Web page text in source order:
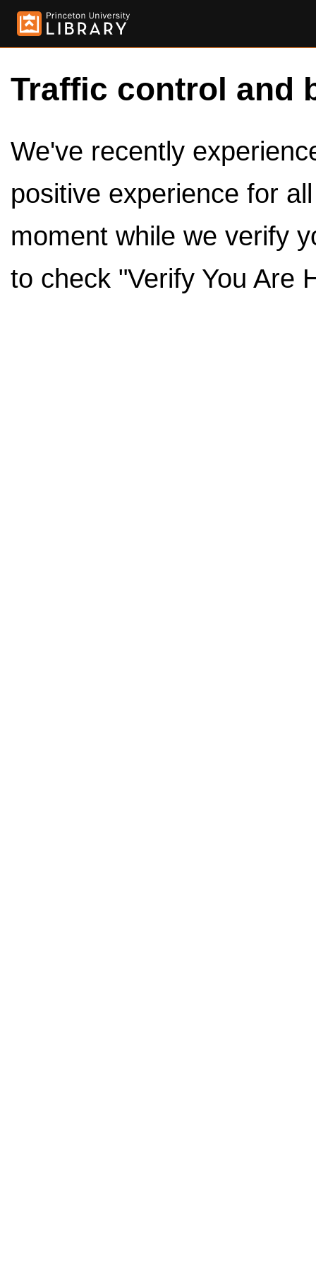
Traffic control and
We've recently
positive experience for
moment while we verify
to check "Verify You Are